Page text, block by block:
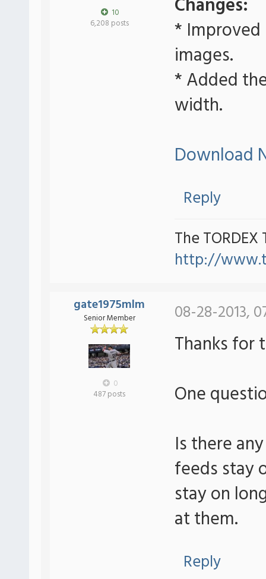
10
6,208 posts
Changes:
*
images.
* Added
width.
Download
Reply
The TORDEX
http://
gate1975mlm
Senior Member
0
487 posts
08-28-2013,
Thanks
One
Is there
feeds stay
stay on
at them.
Reply